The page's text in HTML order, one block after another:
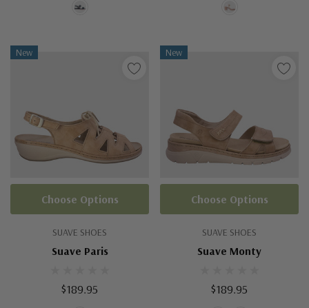
New
SUAVE SHOES
Suave Paris
$189.95
Choose Options
New
SUAVE SHOES
Suave Monty
$189.95
Choose Options